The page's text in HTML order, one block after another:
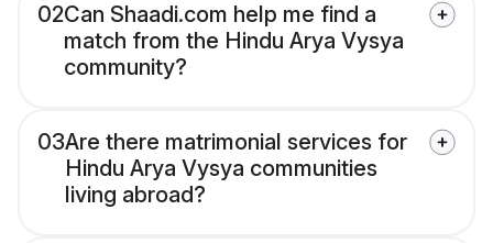
02Can Shaadi.com help me find a
match from the Hindu Arya Vysya
community?
03Are there matrimonial services for
Hindu Arya Vysya communities
living abroad?